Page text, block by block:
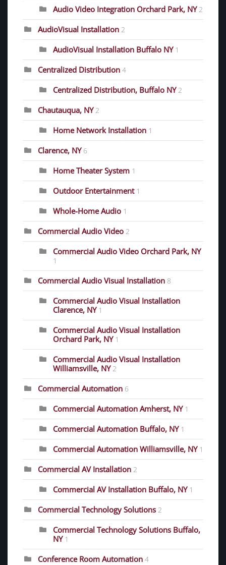
Audio Video Integration Orchard Park, NY 2
AudioVisual Installation 2
AudioVisual Installation Buffalo NY 1
Centralized Distribution 4
Centralized Distribution, Buffalo NY 2
Chautauqua, NY 2
Home Network Installation 1
Clarence, NY 6
Home Theater System 1
Outdoor Entertainment 1
Whole-Home Audio 1
Commercial Audio Video 2
Commercial Audio Video Orchard Park, NY
1
Commercial Audio Visual Installation 8
Commercial Audio Visual Installation
Clarence, NY 1
Commercial Audio Visual Installation
Orchard Park, NY 1
Commercial Audio Visual Installation
Williamsville, NY 2
Commercial Automation 6
Commercial Automation Amherst, NY 1
Commercial Automation Buffalo, NY 1
Commercial Automation Williamsville, NY 1
Commercial AV Installation 2
Commercial AV Installation Buffalo, NY 1
Commercial Technology Solutions 2
Commercial Technology Solutions Buffalo,
NY 1
Conference Room Automation 4